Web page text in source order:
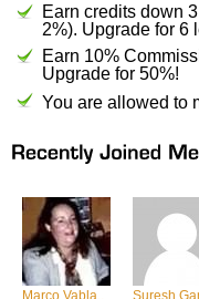
Earn credits down
2%). Upgrade for 6
Earn 10%
Upgrade for 50%!
You are allowed to
Marco Vabla.. Suresh